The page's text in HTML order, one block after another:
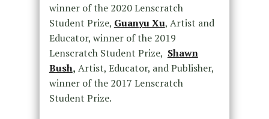
winner of the 2020 Lenscratch
Student Prize, Guanyu Xu, Artist and
Educator, winner of the 2019
Lenscratch Student Prize, Shawn
Bush, Artist, Educator, and Publisher,
winner of the 2017 Lenscratch
Student Prize.